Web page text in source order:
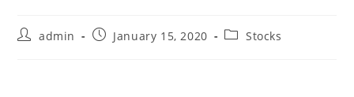
Postadmin
PostJanuary 15, 2020
PostStocks